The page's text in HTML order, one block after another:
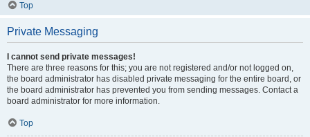
Top
Private Messaging
I cannot send private messages!
There are three reasons for this; you are not registered and/or not logged on,
the board administrator has disabled private messaging for the entire board, or
the board administrator has prevented you from sending messages. Contact a
board administrator for more information.
Top